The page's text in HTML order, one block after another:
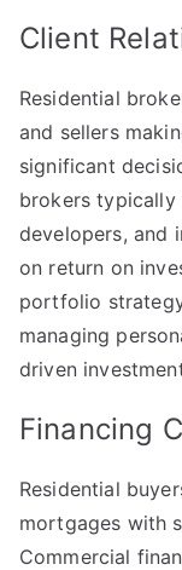
Client
Residential
and sellers
significant
brokers typically
developers, and
on return on
portfolio
managing
driven
Financing
Residential
mortgages with
Commercial